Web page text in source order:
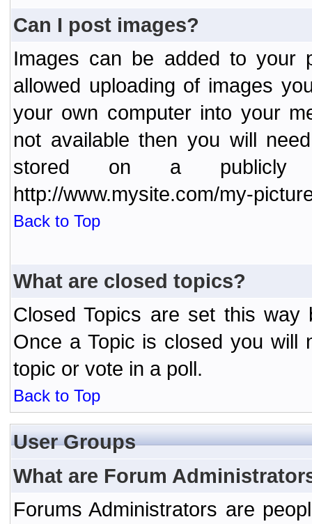
Can I post images?
Images can be added to your
allowed uploading of images
your own computer into your
not available then you will
stored on a publicly
http://www.mysite.com/my-
Back to Top
What are closed topics?
Closed Topics are set this way
Once a Topic is closed you will
topic or vote in a poll.
Back to Top
User Groups
What are Forum
Forums Administrators are